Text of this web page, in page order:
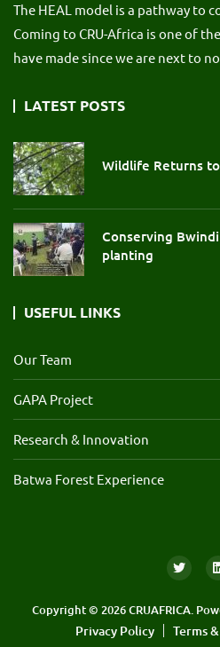
The HEAL model is a pathway to
Coming to CRU-Africa is one of
have made since we are next to
LATEST POSTS
Wildlife Returns
Conserving
planting
USEFUL LINKS
Our Team
GAPA Project
Research & Innovation
Batwa Forest Experience
Copyright © 2026 CRUAFRICA.
Privacy Policy Terms